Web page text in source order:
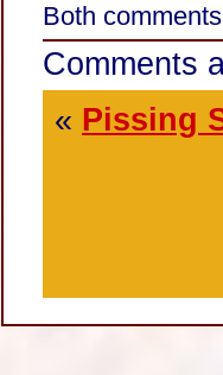
Both
Comments
« Pissing